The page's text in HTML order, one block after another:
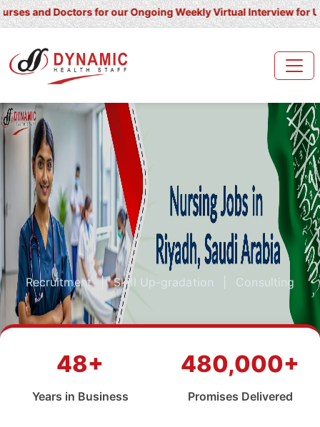
Doctors for our Ongoing Weekly Virtual Interview for UK/
Recruitment | Skill Up-gradation Consulting
48+
Years in Business
480,000+
Promises Delivered